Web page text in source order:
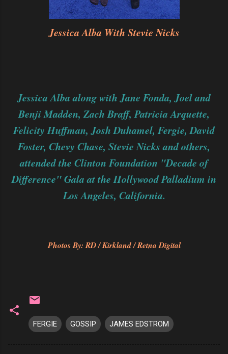
Jessica Alba With Stevie Nicks
Jessica Alba along with Jane Fonda, Joel and
Benji Madden, Zach Braff, Patricia Arquette,
Felicity Huffman, Josh Duhamel, Fergie, David
Foster, Chevy Chase, Stevie Nicks and others,
attended the Clinton Foundation "Decade of
Difference" Gala at the Hollywood Palladium in
Los Angeles, California.
Photos By: RD / Kirkland / Retna Digital
FERGIE GOSSIP JAMES EDSTROM